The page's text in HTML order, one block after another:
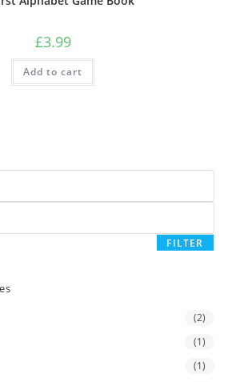
£3.99
Add to cart
FILTER
(2)
(1)
(1)